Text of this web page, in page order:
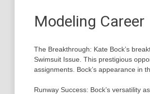
Modeling Career
The Breakthrough: Kate Bock’s
Swimsuit Issue. This prestigious
assignments. Bock’s appearance in
Runway Success: Bock’s versatility